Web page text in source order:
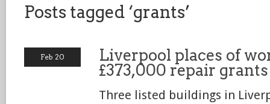
Posts tagged ‘grants’
Feb 20
Liverpool places of
£373,000 repair grants
Three listed buildings in